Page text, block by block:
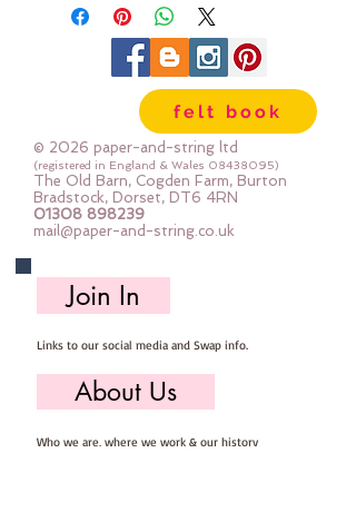
felt book
© 2026 paper-and-string ltd
(registered in England & Wales 08438095)
The Old Barn, Cogden Farm, Burton
Bradstock, Dorset, DT6 4RN
01308 898239
mail@paper-and-string.co.uk
Join In
Links to our social media and Swap info.
About Us
Who we are, where we work & our history